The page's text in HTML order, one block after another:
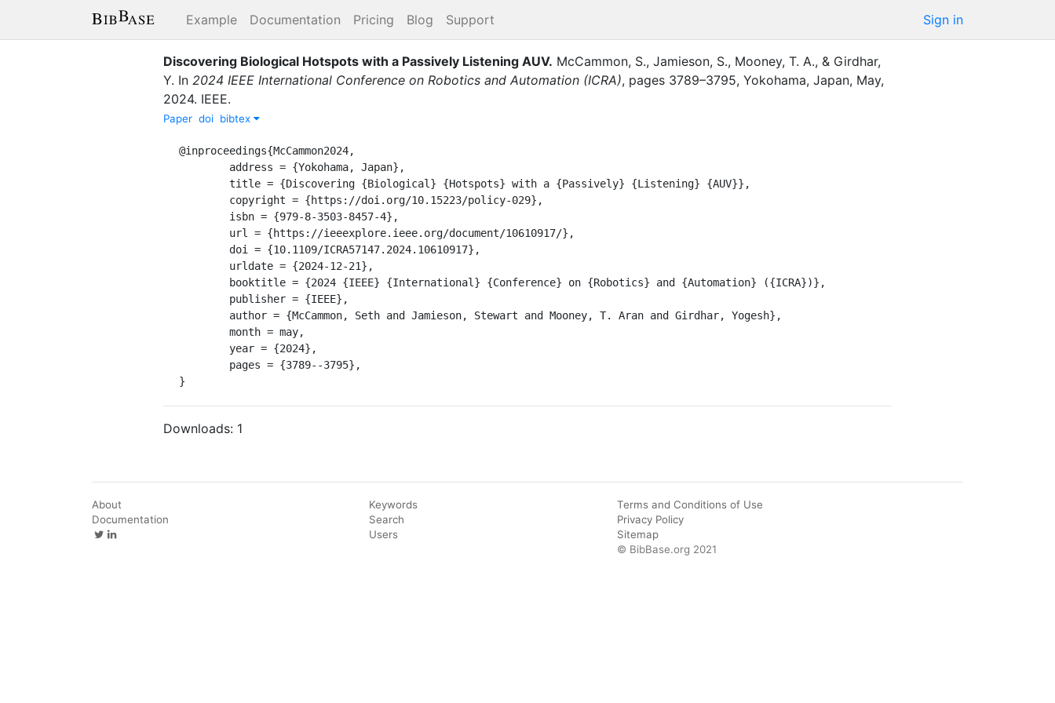
Example Documentation Pricing Blog Support Sign in
Discovering Biological Hotspots with a Passively Listening AUV. McCammon, S., Jamieson, S., Mooney, T. A., & Girdhar,
Y. In 2024 IEEE International Conference on Robotics and Automation (ICRA), pages 3789–3795, Yokohama, Japan, May,
2024. IEEE.
Paper doi bibtex
@inproceedings{McCammon2024,
}
Downloads: 1
About
Documentation
Keywords
Search
Users
Terms and Conditions of Use
Privacy Policy
Sitemap
© BibBase.org 2021